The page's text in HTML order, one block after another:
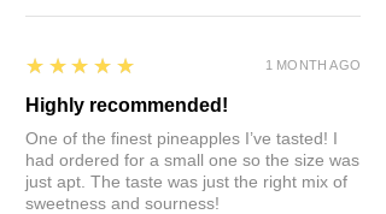
days of consistent use, tooth
(Azadirakhta) is just an amazing
tree filled with strong anti-bacterial
and anti-microbial properties. This
in addition to the fact that it's the
OG all natural toothbrush. No plastic.
No factories for manufacture. The
5
★★★★★
Highly recommended!
One of the finest pineapples I’ve tasted! I
had ordered for a small one so the size was
just apt. The taste was just the right mix of
sweetness and sourness!
1 MONTH AGO